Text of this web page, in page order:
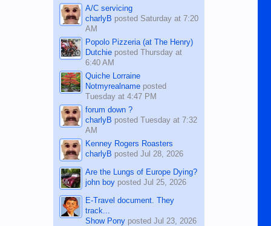
A/C servicing
charlyB posted Saturday at 7:20
AM
Popolo Pizzeria (at The Henry)
Dutchieposted Thursday at
6:40 AM
Quiche Lorraine
Notmyrealnameposted
Tuesday at 4:47 PM
forum down ?
charlyB posted Tuesday at 7:32
AM
Kenney Rogers Roasters
charlyB posted Jul 28, 2026
Are the Lungs of Europe Dying?
john boyposted Jul 25, 2026
E-Travel document. They
track...
Show Ponyposted Jul 23, 2026